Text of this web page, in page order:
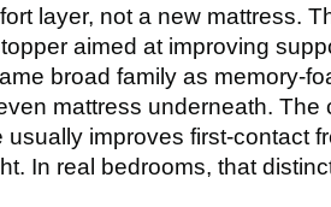
layer, not a new mattress.
aimed at improving
broad family as memory-
mattress underneath.
improves first-contact
In real bedrooms, that